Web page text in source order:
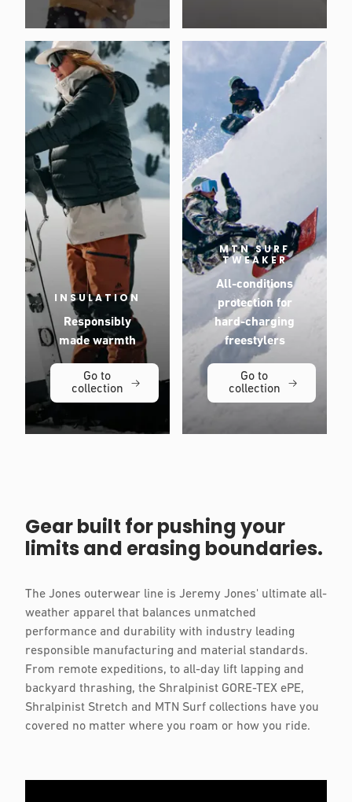
INSULATION
Responsibly
made warmth
Go to
collection
MTN SURF
TWEAKER
All-conditions
protection for
hard-charging
freestylers
Go to
collection
Gear built for pushing your
limits and erasing boundaries.
The Jones outerwear line is Jeremy Jones' ultimate all-
weather apparel that balances unmatched
performance and durability with industry leading
responsible manufacturing and material standards.
From remote expeditions, to all-day lift lapping and
backyard thrashing, the Shralpinist GORE-TEX ePE,
Shralpinist Stretch and MTN Surf collections have you
covered no matter where you roam or how you ride.